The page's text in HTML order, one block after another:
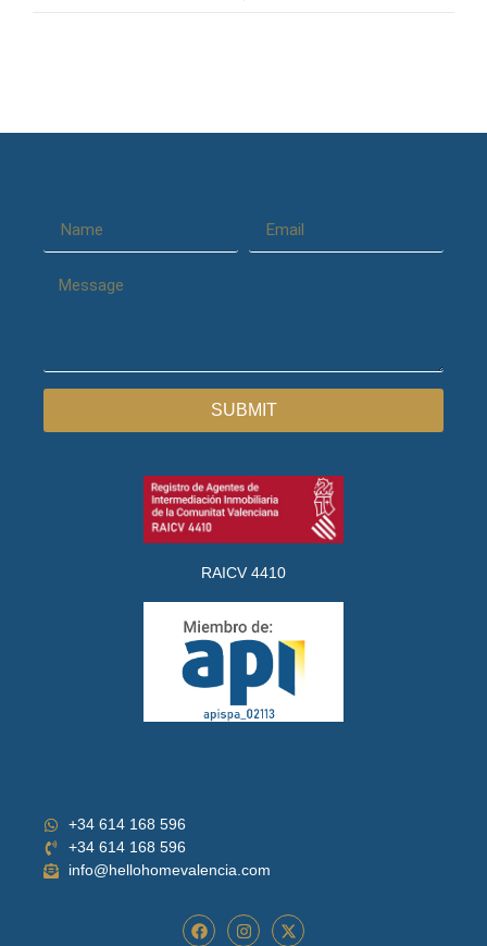
SUBMIT
RAICV 4410
+34 614 168 596
+34 614 168 596
info@hellohomevalencia.com